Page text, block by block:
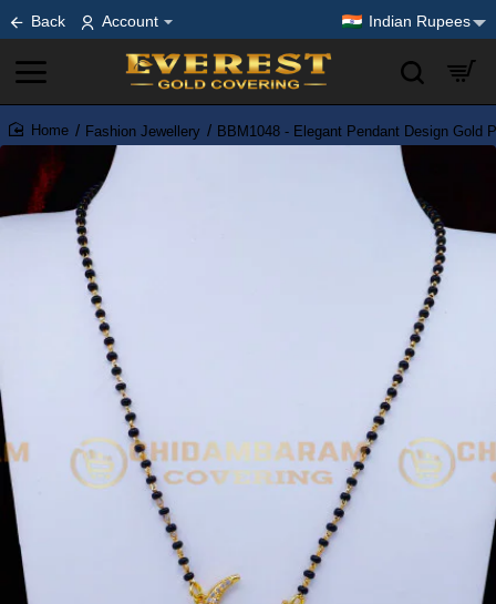
Back Account Indian Rupees
home
Fashion Jewellery BBM1048 - Elegant Pendant Design Gold